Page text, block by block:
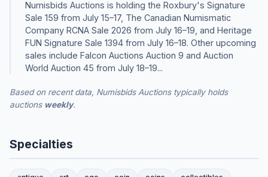
Numisbids Auctions is holding the Roxbury's Signature
Sale 159 from July 15–17, The Canadian Numismatic
Company RCNA Sale 2026 from July 16–19, and Heritage
FUN Signature Sale 1394 from July 16–18. Other upcoming
sales include Falcon Auctions Auction 9 and Auction
World Auction 45 from July 18–19...
Based on recent data, Numisbids Auctions typically holds
auctions weekly.
Specialties